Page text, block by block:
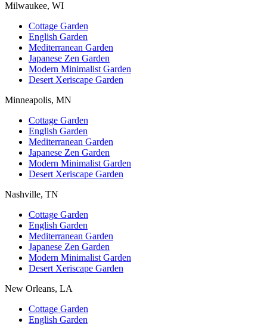
Milwaukee, WI
Cottage Garden
English Garden
Mediterranean Garden
Japanese Zen Garden
Modern Minimalist Garden
Desert Xeriscape Garden
Minneapolis, MN
Cottage Garden
English Garden
Mediterranean Garden
Japanese Zen Garden
Modern Minimalist Garden
Desert Xeriscape Garden
Nashville, TN
Cottage Garden
English Garden
Mediterranean Garden
Japanese Zen Garden
Modern Minimalist Garden
Desert Xeriscape Garden
New Orleans, LA
Cottage Garden
English Garden